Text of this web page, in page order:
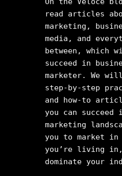
read articles
marketing,
media, and
between, which
succeed in
marketer. We
step-by-step
and how-to
you can succeed
marketing
you to market in
you’re living in,
dominate your